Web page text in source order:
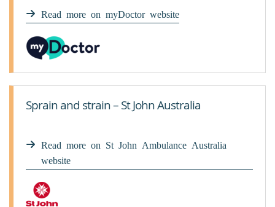
strains and sprains.
Read more on myDoctor website
Sprain and strain – St John Australia
Read more on St John Ambulance Australia
website